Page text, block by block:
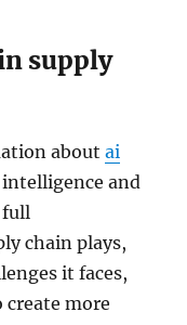
supply
aboutai
and
full
chain plays,
it faces,
create more